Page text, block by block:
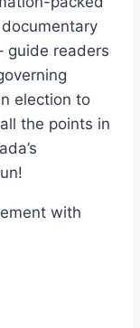
guide readers
election to
the points in
with